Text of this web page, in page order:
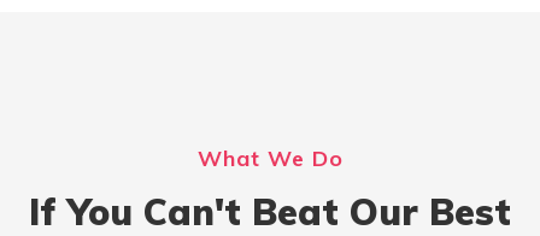
What We Do
If You Can't Beat Our Best